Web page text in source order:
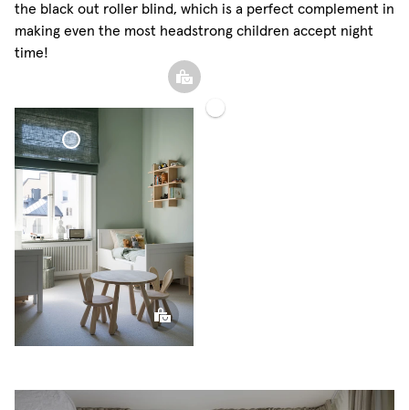
the black out roller blind, which is a perfect complement in
making even the most headstrong children accept night
time!
Roman Blind Woven
Linen
Blackout